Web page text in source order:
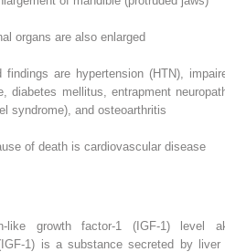
organs are also enlarged
findings are hypertension (HTN),
diabetes mellitus, entrapment
syndrome), and osteoarthritis
of death is cardiovascular disease
like growth factor-1 (IGF-1) level
1) is a substance secreted by liver